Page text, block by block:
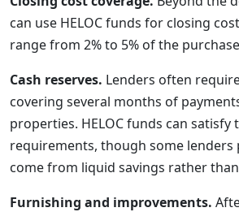
can use HELOC funds for closing
range from 2% to 5% of the
Cash reserves. Lenders often
covering several months of
properties. HELOC funds can satisfy
requirements, though some lenders
come from liquid savings rather
Furnishing and improvements.